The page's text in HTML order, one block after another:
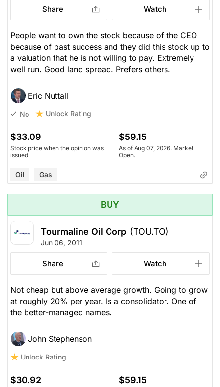
Share Watch
People want to own the stock because of the CEO
because of past success and they did this stock up to
a valuation that he is not willing to pay. Extremely
well run. Good land spread. Prefers others.
Eric Nuttall
No Unlock Rating
$33.09
Stock price when the opinion was
issued
$59.15
As of Aug 07, 2026. Market
Open.
Oil Gas
BUY
Tourmaline Oil Corp (TOU.TO)
Jun 06, 2011
Share Watch
Not cheap but above average growth. Going to grow
at roughly 20% per year. Is a consolidator. One of
the better-managed names.
John Stephenson
Unlock Rating
$30.92 $59.15